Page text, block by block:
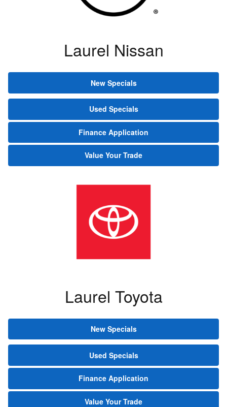
Laurel Nissan
New Specials
Used Specials
Finance Application
Value Your Trade
Laurel Toyota
New Specials
Used Specials
Finance Application
Value Your Trade